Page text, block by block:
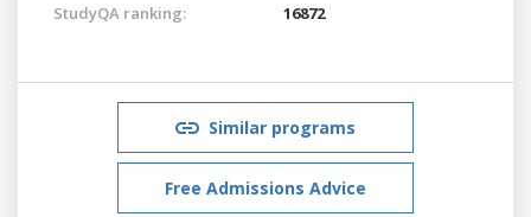
StudyQA ranking: 16872
Similar programs
Free Admissions Advice